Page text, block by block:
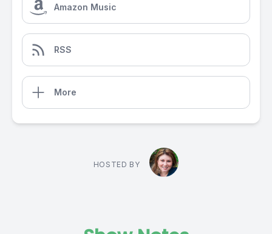
Amazon Music
RSS
More
HOSTED BY